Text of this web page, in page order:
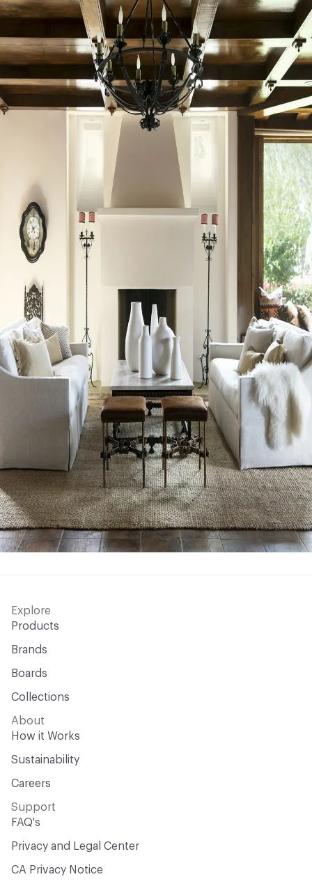
Explore
Products
Brands
Boards
Collections
About
How it Works
Sustainability
Careers
Support
FAQ's
Privacy and Legal Center
CA Privacy Notice